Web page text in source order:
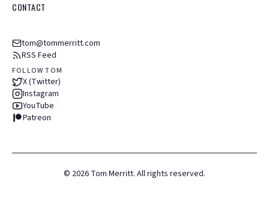
CONTACT
tom@tommerritt.com
RSS Feed
FOLLOW TOM
X (Twitter)
Instagram
YouTube
Patreon
© 2026 Tom Merritt. All rights reserved.